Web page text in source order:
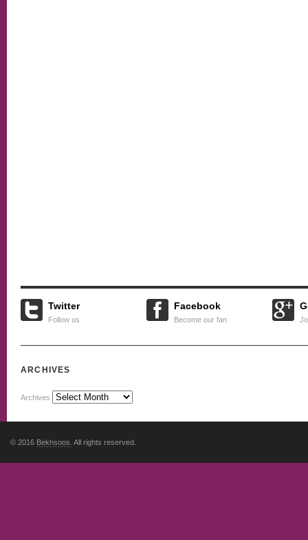
Twitter
Follow us
Facebook
Become our fan
ARCHIVES
Archives
© 2016 Bekhsoos . All rights reserved.